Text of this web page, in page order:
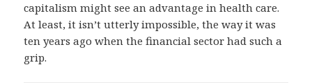
capitalism might see an advantage in health care.
At least, it isn’t utterly impossible, the way it was
ten years ago when the financial sector had such a
grip.